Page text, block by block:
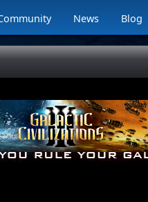
News Blog